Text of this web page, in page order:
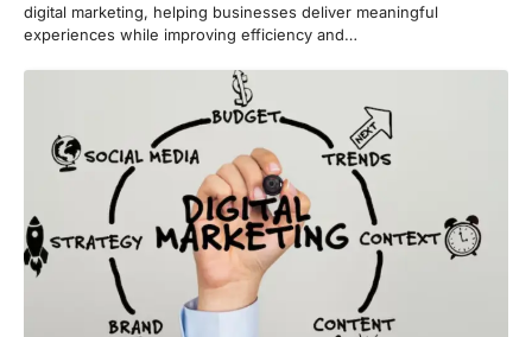
digital marketing, helping businesses deliver meaningful
experiences while improving efficiency and…